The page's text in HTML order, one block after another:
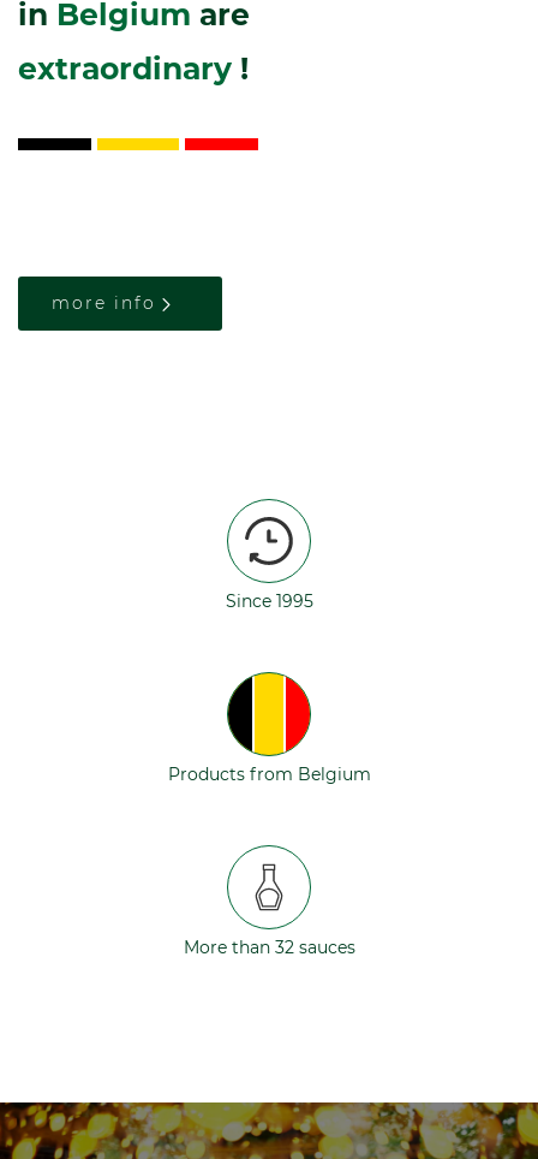
in Belgium are
extraordinary !
more info
Since 1995
Products from Belgium
More than 32 sauces